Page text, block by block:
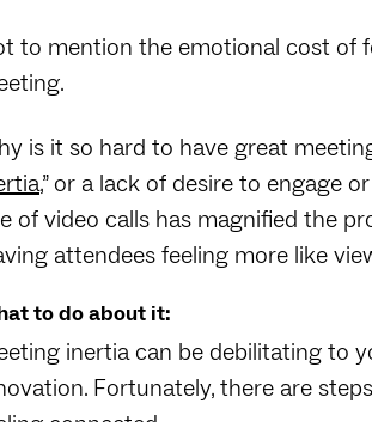
to mention the emotional cost of
is it so hard to have great
,” or a lack of desire to engage
of video calls has magnified the
attendees feeling more like
to do about it:
inertia can be debilitating to
Fortunately, there are